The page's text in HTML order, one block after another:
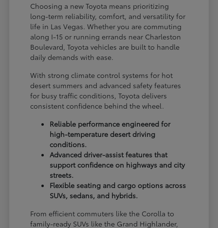
Choosing a new Toyota means prioritizing
long-term reliability, comfort, and versatility for
life in Las Vegas. Whether you are commuting
along I-15 or running errands near Charleston
Boulevard, Toyota vehicles are built to handle
daily demands with ease.
With strong climate control systems for hot
desert summers and advanced safety features
for busy traffic conditions, Toyota delivers
consistent confidence behind the wheel.
Reliable performance engineered for
high-temperature desert driving
conditions.
Advanced driver-assist features that
support confidence on highways and city
streets.
Flexible seating and cargo options across
SUVs, sedans, and hybrids.
From efficient commuters like the Corolla to
family-ready SUVs like the Grand Highlander,